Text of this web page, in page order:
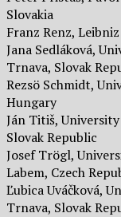
Slovakia
Franz Renz,
Jana Sedláková,
Trnava, Slovak
Rezsö Schmidt,
Hungary
Ján Titiš,
Slovak Republic
Josef Trögl,
Labem, Czech
Ľubica Uváčková,
Trnava, Slovak